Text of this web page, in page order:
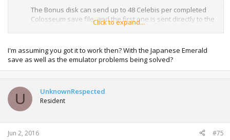
The Bonus disk can send up to 48 Celebis per completed
Colosseum save file, and the first one is sent directly to the
Pokémon Colosseum save file before you can start
On real hardware this isn't a problem, but I guess Dolphin
allows games to read other games' save files (in this case,
Click to expand...
I'm assuming you got it to work then? With the Japanese Emerald
save as well as the emulator problems being solved?
U UnknownRespected
Resident
Jun 2, 2016 #75